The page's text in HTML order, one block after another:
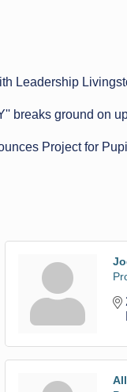
Leadership
breaks ground on
Project for